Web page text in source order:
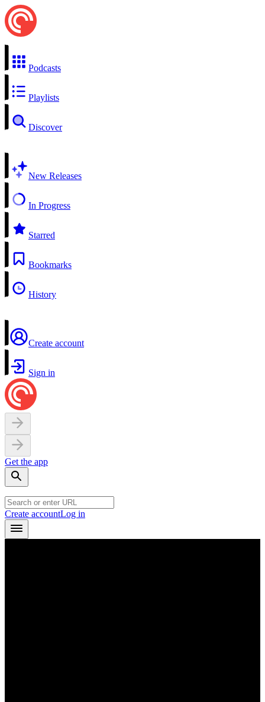
Podcasts
Playlists
Discover
New Releases
In Progress
Starred
Bookmarks
History
Create account
Sign in
Get the app
Create accountLog in